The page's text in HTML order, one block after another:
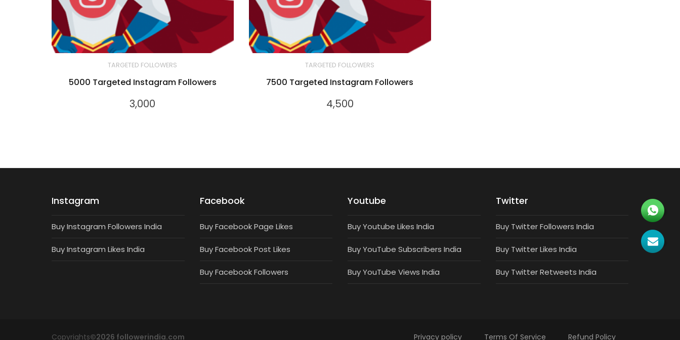
TARGETED FOLLOWERS
5000 Targeted Instagram Followers
3,000
TARGETED FOLLOWERS
7500 Targeted Instagram Followers
4,500
Instagram
Buy Instagram Followers India
Buy Instagram Likes India
Facebook
Buy Facebook Page Likes
Buy Facebook Post Likes
Buy Facebook Followers
Youtube
Buy Youtube Likes India
Buy YouTube Subscribers India
Buy YouTube Views India
Twitter
Buy Twitter Followers India
Buy Twitter Likes India
Buy Twitter Retweets India
Copyrights©2026 followerindia.com Privacy policy Terms Of Service Refund Policy